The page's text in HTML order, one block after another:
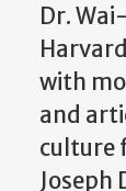
Dr.
with
and
culture
Joseph